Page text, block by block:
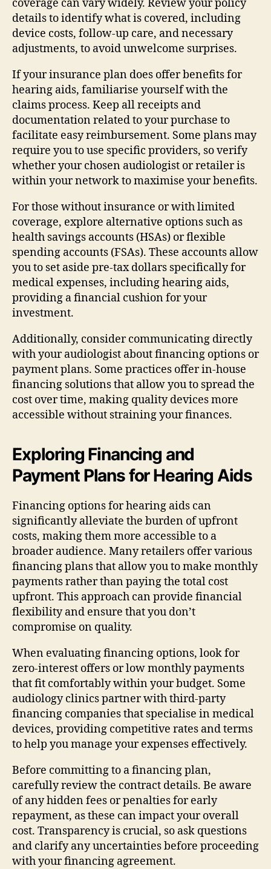
coverage can vary widely. Review your policy
details to identify what is covered, including
device costs, follow-up care, and necessary
adjustments, to avoid unwelcome surprises.
If your insurance plan does offer benefits for
hearing aids, familiarise yourself with the
claims process. Keep all receipts and
documentation related to your purchase to
facilitate easy reimbursement. Some plans may
require you to use specific providers, so verify
whether your chosen audiologist or retailer is
within your network to maximise your benefits.
For those without insurance or with limited
coverage, explore alternative options such as
health savings accounts (HSAs) or flexible
spending accounts (FSAs). These accounts allow
you to set aside pre-tax dollars specifically for
medical expenses, including hearing aids,
providing a financial cushion for your
investment.
Additionally, consider communicating directly
with your audiologist about financing options or
payment plans. Some practices offer in-house
financing solutions that allow you to spread the
cost over time, making quality devices more
accessible without straining your finances.
Exploring Financing and
Payment Plans for Hearing Aids
Financing options for hearing aids can
significantly alleviate the burden of upfront
costs, making them more accessible to a
broader audience. Many retailers offer various
financing plans that allow you to make monthly
payments rather than paying the total cost
upfront. This approach can provide financial
flexibility and ensure that you don’t
compromise on quality.
When evaluating financing options, look for
zero-interest offers or low monthly payments
that fit comfortably within your budget. Some
audiology clinics partner with third-party
financing companies that specialise in medical
devices, providing competitive rates and terms
to help you manage your expenses effectively.
Before committing to a financing plan,
carefully review the contract details. Be aware
of any hidden fees or penalties for early
repayment, as these can impact your overall
cost. Transparency is crucial, so ask questions
and clarify any uncertainties before proceeding
with your financing agreement.